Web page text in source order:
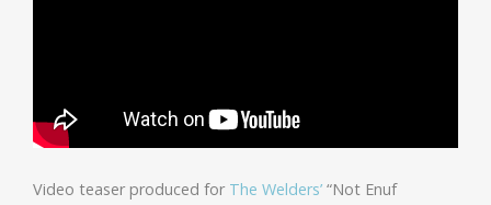
Video teaser produced for The Welders’ “Not Enuf